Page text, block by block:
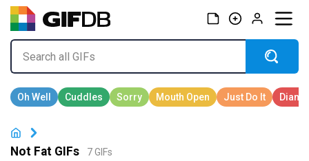
Not Fat GIFs 7 GIFs